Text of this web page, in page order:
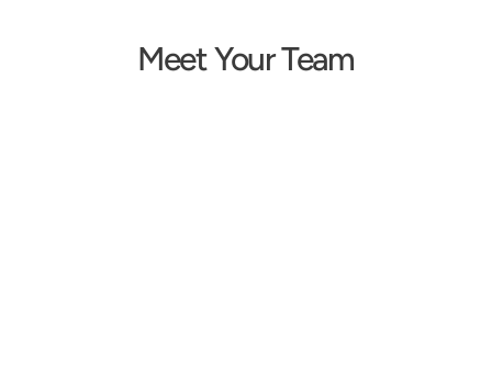
Meet Your Team